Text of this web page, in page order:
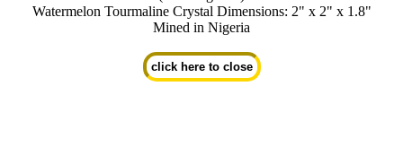
Watermelon Tourmaline Crystal Dimensions: 2" x 2" x 1.8"
Mined in Nigeria